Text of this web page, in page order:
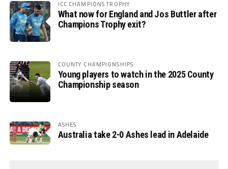
ICC CHAMPIONS TROPHY
What now for England and Jos Buttler after
Champions Trophy exit?
COUNTY CHAMPIONSHIPS
Young players to watch in the 2025 County
Championship season
ASHES
Australia take 2-0 Ashes lead in Adelaide